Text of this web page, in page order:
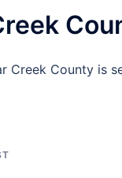
Creek County is